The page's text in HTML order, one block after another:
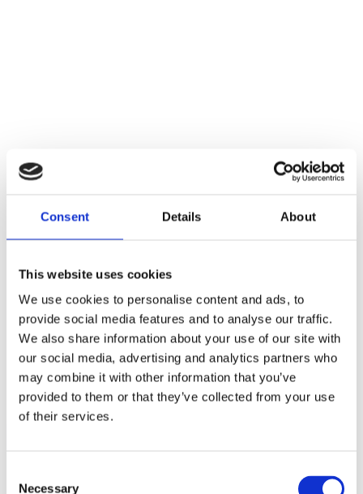
Consent Details About
This website uses cookies
We use cookies to personalise content and ads, to
provide social media features and to analyse our traffic.
We also share information about your use of our site with
our social media, advertising and analytics partners who
may combine it with other information that you’ve
provided to them or that they’ve collected from your use
of their services.
Necessary